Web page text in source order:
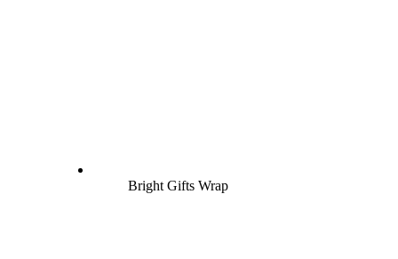
Bright Gifts Wrap